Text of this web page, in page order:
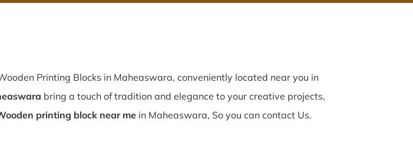
Printing Blocks in Maheaswara, conveniently located near you in
bring a touch of tradition and elegance to your creative projects,
printing block near mein Maheaswara, So you can contact Us.